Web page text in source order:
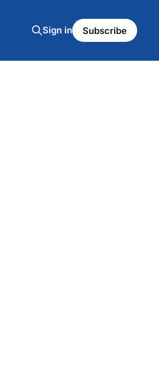
Sign in Subscribe